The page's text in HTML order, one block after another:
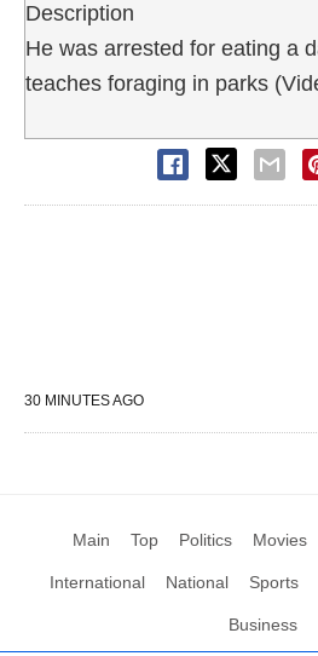
Description
He was arrested for eating a
teaches foraging in parks
30 MINUTES AGO
Main Top Politics Movies
International National Sports
Business